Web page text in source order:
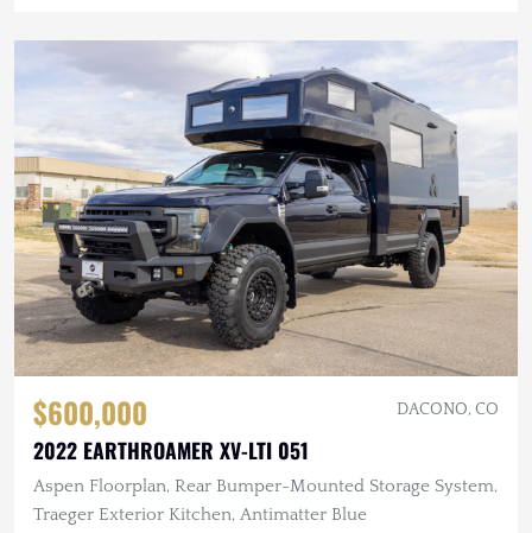
$600,000 DACONO, CO
2022 EARTHROAMER XV-LTI 051
Aspen Floorplan, Rear Bumper-Mounted Storage System,
Traeger Exterior Kitchen, Antimatter Blue